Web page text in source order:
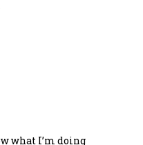
what I’m doing